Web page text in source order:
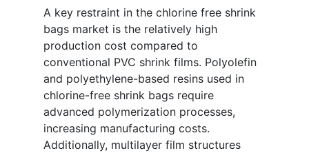
A key restraint in the chlorine free shrink
bags market is the relatively high
production cost compared to
conventional PVC shrink films. Polyolefin
and polyethylene-based resins used in
chlorine-free shrink bags require
advanced polymerization processes,
increasing manufacturing costs.
Additionally, multilayer film structures